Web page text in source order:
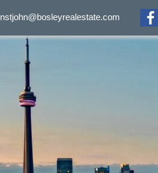
nstjohn@bosleyrealestate.com